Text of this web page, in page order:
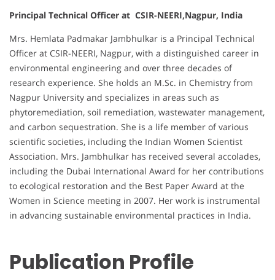
Principal Technical Officer at CSIR-NEERI,Nagpur, India
Mrs. Hemlata Padmakar Jambhulkar is a Principal Technical
Officer at CSIR-NEERI, Nagpur, with a distinguished career in
environmental engineering and over three decades of
research experience. She holds an M.Sc. in Chemistry from
Nagpur University and specializes in areas such as
phytoremediation, soil remediation, wastewater management,
and carbon sequestration. She is a life member of various
scientific societies, including the Indian Women Scientist
Association. Mrs. Jambhulkar has received several accolades,
including the Dubai International Award for her contributions
to ecological restoration and the Best Paper Award at the
Women in Science meeting in 2007. Her work is instrumental
in advancing sustainable environmental practices in India.
Publication Profile